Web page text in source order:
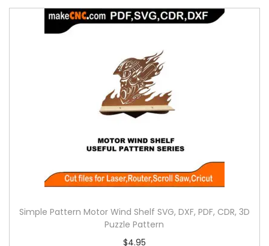
Simple Pattern Motor Wind Shelf SVG, DXF, PDF, CDR, 3D
Puzzle Pattern
$4.95